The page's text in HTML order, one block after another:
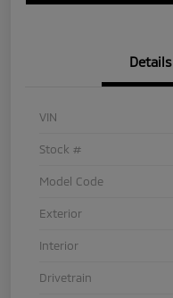
Details
VIN
Stock #
Model Code
Exterior
Interior
Drivetrain